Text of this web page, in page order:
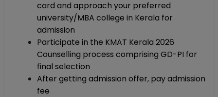
card and approach your preferred
university/MBA college in Kerala for
admission
Participate in the KMAT Kerala 2026
Counselling process comprising GD-PI for
final selection
After getting admission offer, pay admission
fee